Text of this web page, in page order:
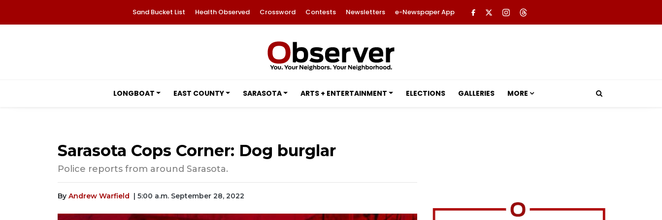
Sand Bucket List Health Observed Crossword Contests Newsletters e-Newspaper App
LONGBOAT EAST COUNTY SARASOTA ARTS + ENTERTAINMENT ELECTIONS GALLERIES MORE
Sarasota Cops Corner: Dog burglar
Police reports from around Sarasota.
By Andrew Warfield | 5:00 a.m. September 28, 2022